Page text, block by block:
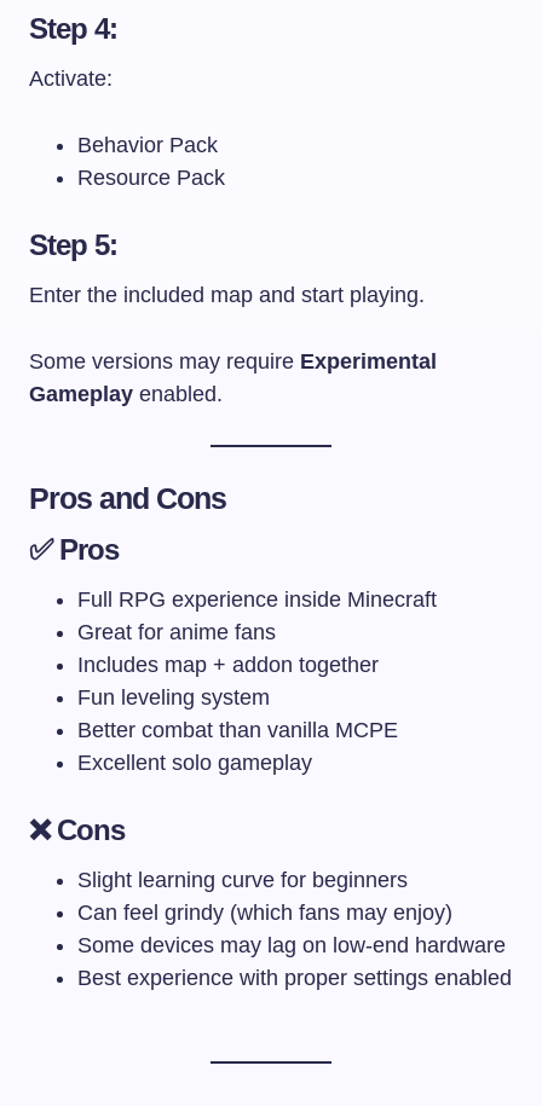
Step 4:
Activate:
Behavior Pack
Resource Pack
Step 5:
Enter the included map and start playing.
Some versions may require Experimental
Gameplay enabled.
Pros and Cons
✅ Pros
Full RPG experience inside Minecraft
Great for anime fans
Includes map + addon together
Fun leveling system
Better combat than vanilla MCPE
Excellent solo gameplay
❌ Cons
Slight learning curve for beginners
Can feel grindy (which fans may enjoy)
Some devices may lag on low-end hardware
Best experience with proper settings enabled